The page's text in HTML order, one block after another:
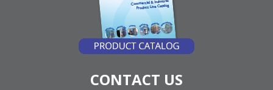
CONTACT US